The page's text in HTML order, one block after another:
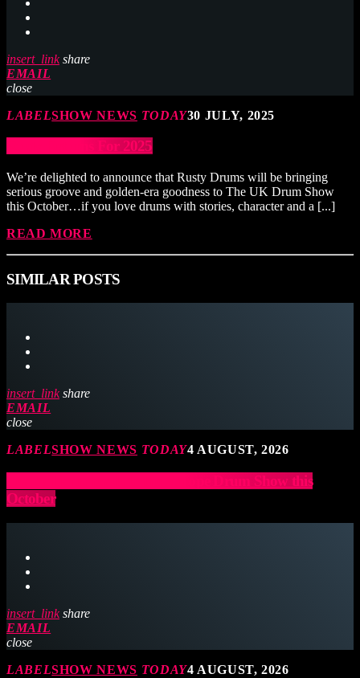
insert_link share
EMAIL
close
LABELSHOW NEWS TODAY30 JULY, 2025
Rusty Returns For 2025
We’re delighted to announce that Rusty Drums will be bringing
serious groove and golden-era goodness to The UK Drum Show
this October…if you love drums with stories, character and a [...]
READ MORE
SIMILAR POSTS
insert_link share
EMAIL
close
LABELSHOW NEWS TODAY4 AUGUST, 2026
Lea Williams heads to the Europe Drum Show this
October
insert_link share
EMAIL
close
LABELSHOW NEWS TODAY4 AUGUST, 2026